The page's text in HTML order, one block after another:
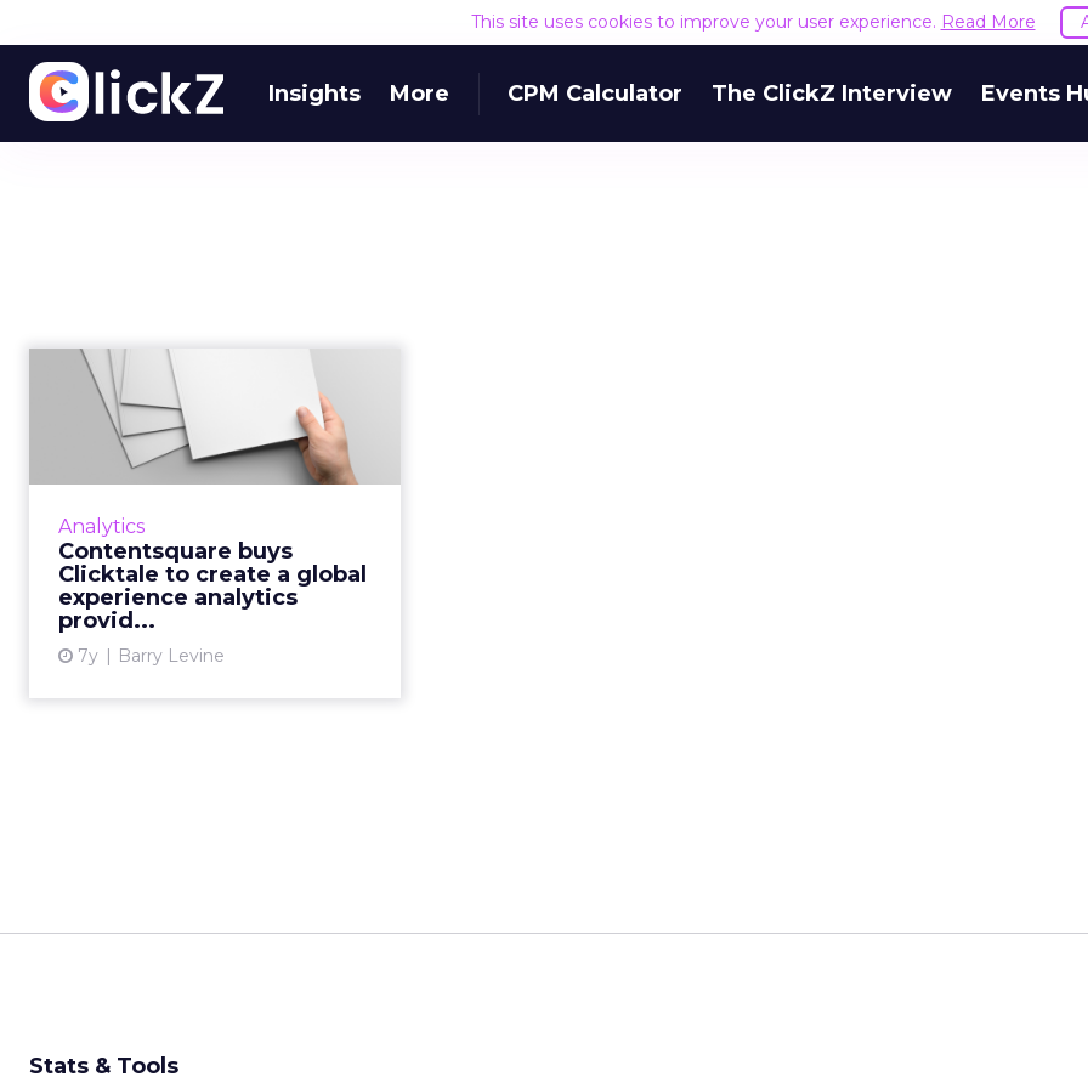
This site uses cookies to improve your user experience. Read More
Insights More CPM Calculator The ClickZ Interview Events
Analytics
Contentsquare buys
Clicktale to create a global
experience analytics
provid...
7y Barry Levine
Contentsquare buys
Clicktale to create a
global ex...
The combined entity will be able
to glean insights and benchmarks
from about nine trillion
interactions daily, says
Contentsquare's CEO/founder.
Stats & Tools